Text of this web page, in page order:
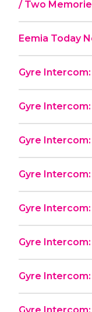
/ Two
Eemia Today
Gyre
Gyre
Gyre
Gyre
Gyre
Gyre
Gyre
Gyre